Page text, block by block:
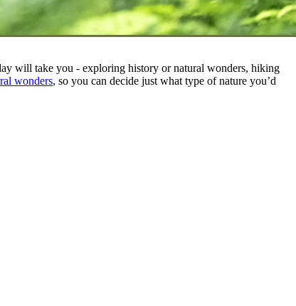
will take you - exploring history or natural wonders, hiking
wonders, so you can decide just what type of nature you’d